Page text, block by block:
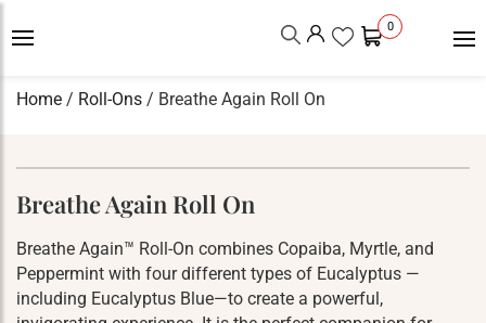
0
Home / Roll-Ons / Breathe Again Roll On
Breathe Again Roll On
Breathe Again™ Roll-On combines Copaiba, Myrtle, and
Peppermint with four different types of Eucalyptus —
including Eucalyptus Blue—to create a powerful,